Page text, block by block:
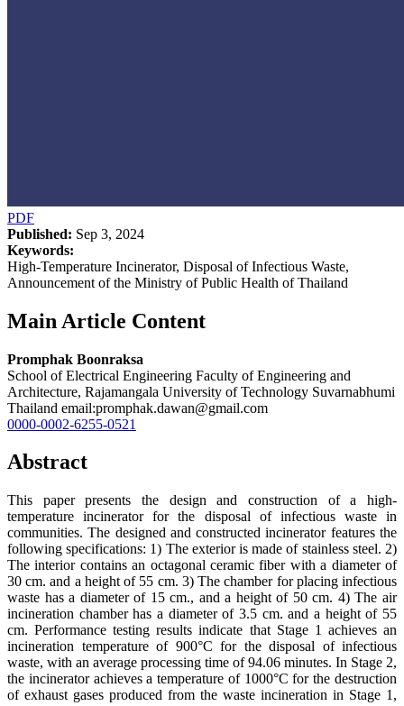
PDF
Published: Sep 3, 2024
Keywords:
High-Temperature Incinerator, Disposal of Infectious Waste,
Announcement of the Ministry of Public Health of Thailand
Main Article Content
Promphak Boonraksa
School of Electrical Engineering Faculty of Engineering and
Architecture, Rajamangala University of Technology Suvarnabhumi
Thailand email:promphak.dawan@gmail.com
0000-0002-6255-0521
Abstract
This paper presents the design and construction of a high-
temperature incinerator for the disposal of infectious waste in
communities. The designed and constructed incinerator features the
following specifications: 1) The exterior is made of stainless steel. 2)
The interior contains an octagonal ceramic fiber with a diameter of
30 cm. and a height of 55 cm. 3) The chamber for placing infectious
waste has a diameter of 15 cm., and a height of 50 cm. 4) The air
incineration chamber has a diameter of 3.5 cm. and a height of 55
cm. Performance testing results indicate that Stage 1 achieves an
incineration temperature of 900°C for the disposal of infectious
waste, with an average processing time of 94.06 minutes. In Stage 2,
the incinerator achieves a temperature of 1000°C for the destruction
of exhaust gases produced from the waste incineration in Stage 1,